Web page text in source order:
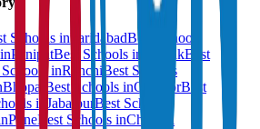
Schools inFaridabadBest Schools
PanipatBest Schools in RohtakBest
Schools inRanchi Best Schools
Bhopal Best Schools inGwaliorBest
in Jabalpur Best Schools
PuneBest Schools inChennai